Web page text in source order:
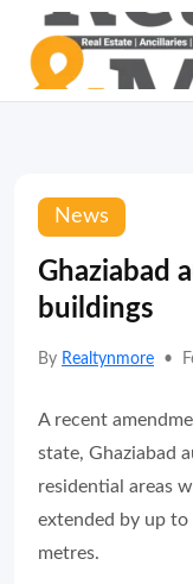
News
Ghaziabad
buildings
By Realtynmore •
A recent
state, Ghaziabad
residential areas
extended by up
metres.